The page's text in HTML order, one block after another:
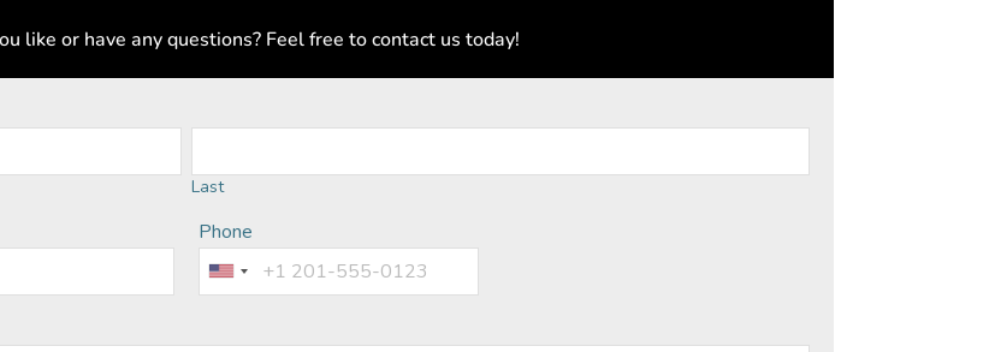
like or have any questions? Feel free to contact us today!
Last
Phone